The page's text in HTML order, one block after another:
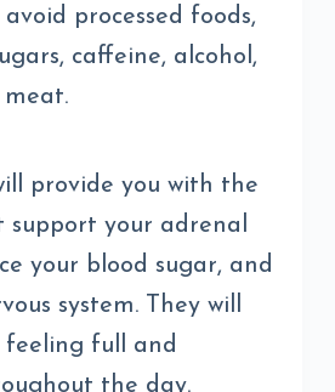
processed foods,
caffeine, alcohol,
provide you with the
support your adrenal
your blood sugar, and
system. They will
feeling full and
the day.